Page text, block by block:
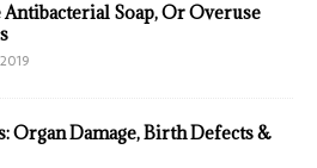
Antibacterial Soap, Or Overuse
Organ Damage, Birth Defects &